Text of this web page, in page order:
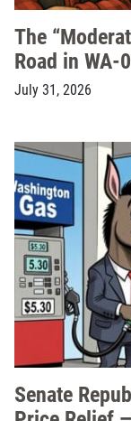
The
Road in WA-
July 31, 2026
Senate